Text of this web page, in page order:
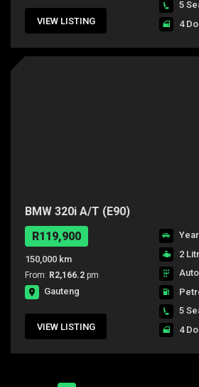
VIEW LISTING
5
4
BMW 320i A/T (E90)
R119,900
150,000 km
From: R2,166.2 pm
Gauteng
VIEW LISTING
2
5
4